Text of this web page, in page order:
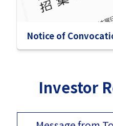
Notice of
Investor